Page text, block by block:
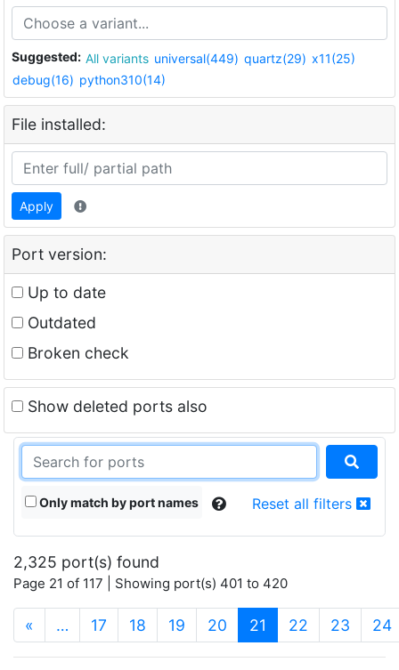
Suggested: All variants universal(449) quartz(29) x11(25)
debug(16) python310(14)
File installed:
Apply
Port version:
Up to date
Outdated
Broken check
Show deleted ports also
Only match by port names Reset all filters
2,325 port(s) found
Page 21 of 117 | Showing port(s) 401 to 420
« … 17 18 19 20 21 (current)
22 23 24